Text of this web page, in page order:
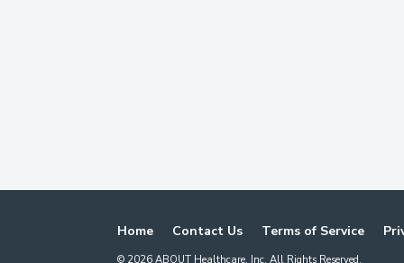
Home Contact Us Terms of Service
© 2026 ABOUT Healthcare, Inc. All Rights Reserved.